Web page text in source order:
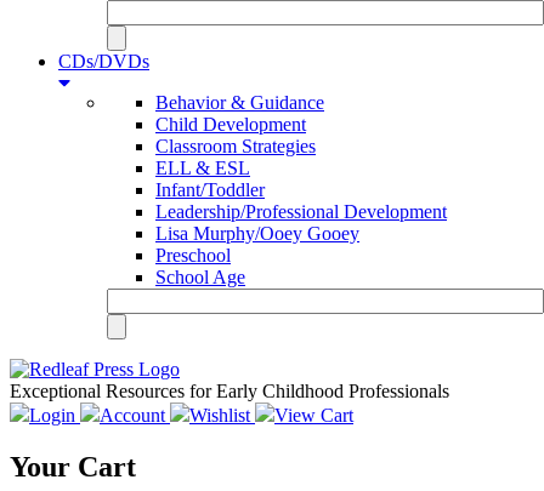
CDs/DVDs
Behavior & Guidance
Child Development
Classroom Strategies
ELL & ESL
Infant/Toddler
Leadership/Professional Development
Lisa Murphy/Ooey Gooey
Preschool
School Age
Exceptional Resources for Early Childhood Professionals
Login
Account Wishlist View Cart
Your Cart